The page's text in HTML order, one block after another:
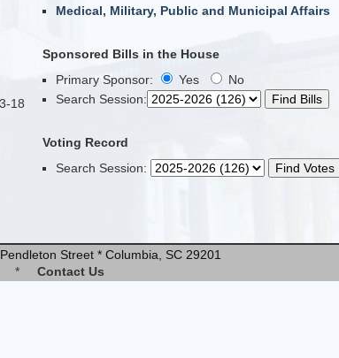
18
Medical, Military, Public and Municipal Affairs
Sponsored Bills in the House
Primary Sponsor:
Yes
No
Search Session:
Voting Record
Search Session:
Street * Columbia, SC 29201
* Contact Us